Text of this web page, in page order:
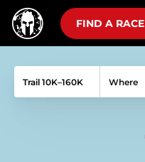
FIND A RACE
Trail 10K–160K Where